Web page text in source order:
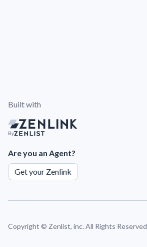
Built with
By
Are you an Agent?
Get your Zenlink
Copyright © Zenlist, inc. All Rights Reserved